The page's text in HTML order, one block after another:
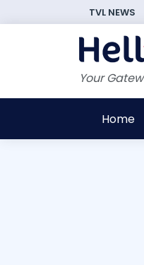
TVL NEWS
Your
Home